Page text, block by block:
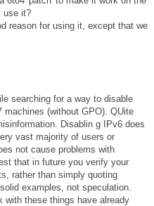
use it?
reason for using it, except that we
searching for a way to disable
machines (without GPO). QUite
Disablin g IPv6 does
vast majority of users or
not cause problems with
that in future you verify your
rather than simply quoting
examples, not speculation.
with these things have already